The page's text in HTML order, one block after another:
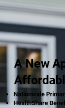
A New
Nationwide
HealthShare